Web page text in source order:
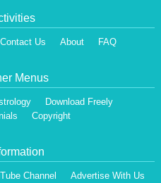
Contact Us About FAQ
Menus
Download Freely
Copyright
Channel Advertise With Us